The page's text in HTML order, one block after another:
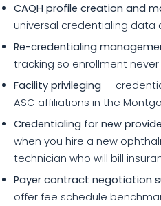
CAQH profile creation and
universal credentialing data
Re-credentialing
tracking so enrollment
Facility privileging —
ASC affiliations in the
Credentialing for new
when you hire a new
technician who will bill
Payer contract negotiation
offer fee schedule